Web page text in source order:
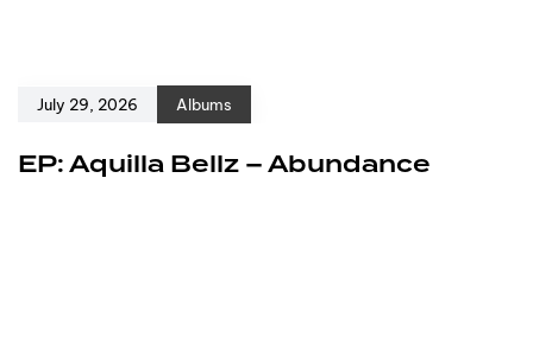
July 29, 2026 Albums
EP: Aquilla Bellz – Abundance